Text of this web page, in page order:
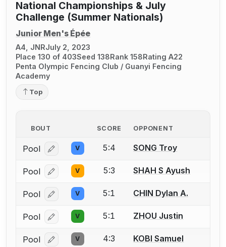
National Championships & July
Challenge (Summer Nationals)
Junior Men's Épée
A4, JNRJuly 2, 2023
Place 130 of 403Seed 138Rank 158Rating A22
Penta Olympic Fencing Club / Guanyi Fencing
Academy
Top
BOUT SCORE OPPONENT
Pool Log in or create an account to report a bout
V 5:4 SONG Troy
Pool Log in or create an account to report a bout
V 5:3 SHAH S Ayush
Pool Log in or create an account to report a bout
V 5:1 CHIN Dylan A.
Pool Log in or create an account to report a bout
V 5:1 ZHOU Justin
Pool Log in or create an account to report a bout
V 4:3 KOBI Samuel